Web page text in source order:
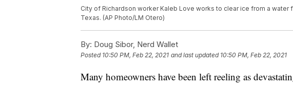
City of Richardson worker Kaleb Love works to clear ice from a water
Texas. (AP Photo/LM Otero)
By: Doug Sibor, Nerd Wallet
Posted 10:50 PM, Feb 22, 2021 and last updated 10:50 PM, Feb 22, 2021
Many homeowners have been left reeling as